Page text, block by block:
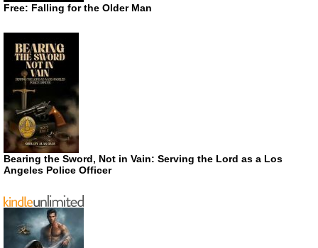
Free: Falling for the Older Man
Bearing the Sword, Not in Vain: Serving the Lord as a Los
Angeles Police Officer